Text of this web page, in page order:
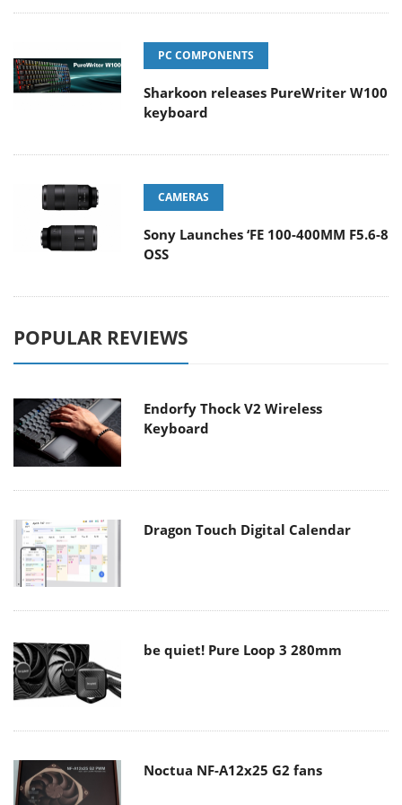
PC COMPONENTS
Sharkoon releases PureWriter W100
keyboard
CAMERAS
Sony Launches ‘FE 100-400MM F5.6-8
OSS
POPULAR REVIEWS
Endorfy Thock V2 Wireless
Keyboard
Dragon Touch Digital Calendar
be quiet! Pure Loop 3 280mm
Noctua NF-A12x25 G2 fans